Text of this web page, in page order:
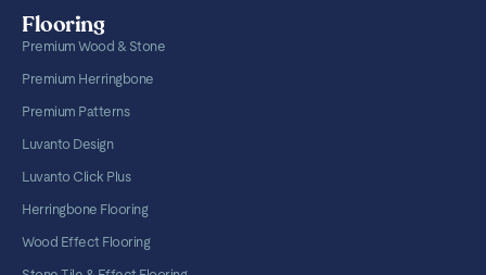
Flooring
Premium Wood & Stone
Premium Herringbone
Premium Patterns
Luvanto Design
Luvanto Click Plus
Herringbone Flooring
Wood Effect Flooring